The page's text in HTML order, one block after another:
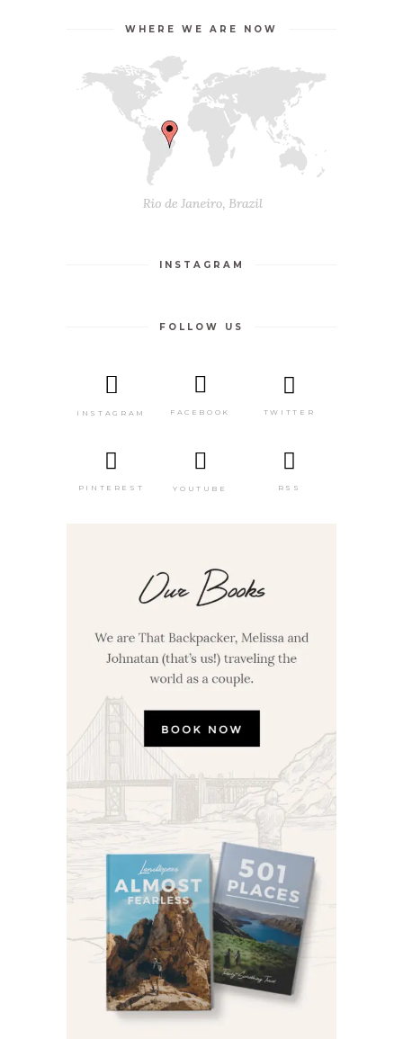
WHERE WE ARE NOW
INSTAGRAM
FOLLOW US
INSTAGRAM FACEBOOK TWITTER
PINTEREST YOUTUBE RSS